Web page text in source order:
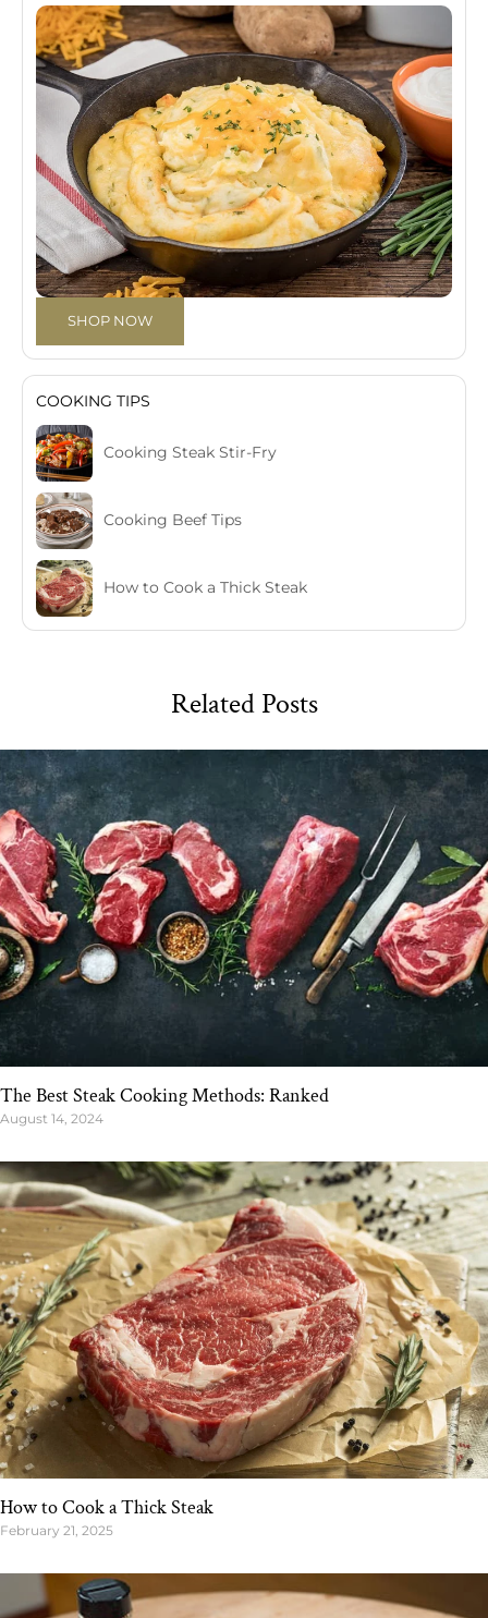
SHOP NOW
COOKING TIPS
Cooking Steak Stir-Fry
Cooking Beef Tips
How to Cook a Thick Steak
Related Posts
The Best Steak Cooking Methods: Ranked
August 14, 2024
How to Cook a Thick Steak
February 21, 2025